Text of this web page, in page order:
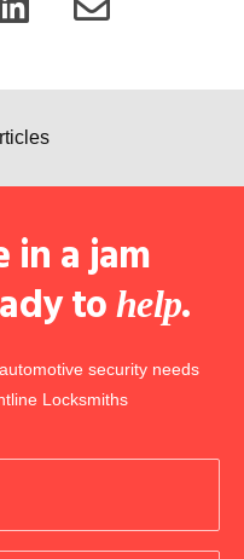
in a jam
to help.
security needs
Locksmiths